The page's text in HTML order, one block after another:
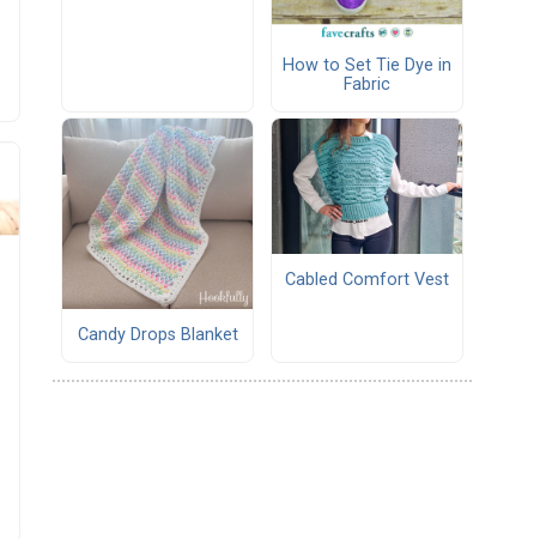
How to Set Tie Dye in
Fabric
Candy Drops Blanket
Cabled Comfort Vest